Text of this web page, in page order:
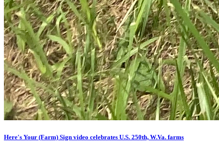
Here's Your (Farm) Sign video celebrates U.S. 250th, W.Va. farms